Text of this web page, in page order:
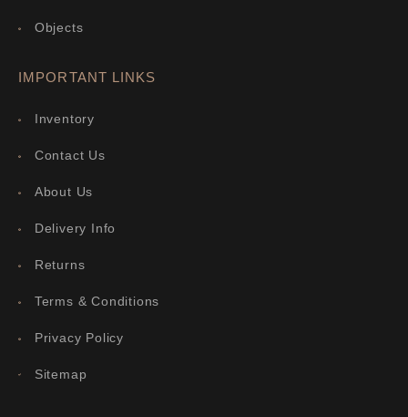
Objects
IMPORTANT LINKS
Inventory
Contact Us
About Us
Delivery Info
Returns
Terms & Conditions
Privacy Policy
Sitemap